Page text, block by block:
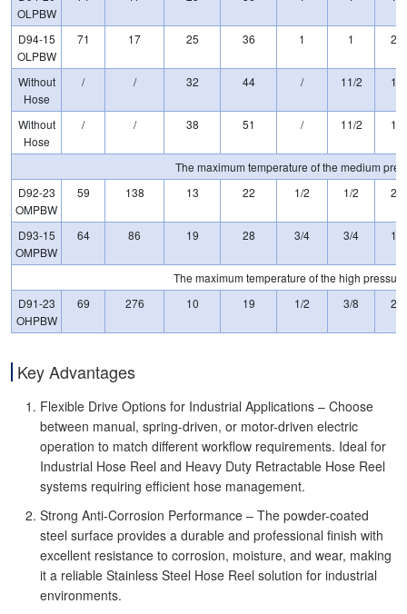
OLPBW
D94-15
OLPBW
71 17 25 36 1 1 20
Without
Hose
/ / 32 44 / 11/2 15
Without
Hose
/ / 38 51 / 11/2 15
The maximum temperature of the medium
D92-23
OMPBW
59 138 13 22 1/2 1/2 23
D93-15
OMPBW
64 86 19 28 3/4 3/4 15
The maximum temperature of the high
D91-23
OHPBW
69 276 10 19 1/2 3/8 23
Key Advantages
Flexible Drive Options for Industrial Applications – Choose
between manual, spring-driven, or motor-driven electric
operation to match different workflow requirements. Ideal for
Industrial Hose Reel and Heavy Duty Retractable Hose Reel
systems requiring efficient hose management.
Strong Anti-Corrosion Performance – The powder-coated
steel surface provides a durable and professional finish with
excellent resistance to corrosion, moisture, and wear, making
it a reliable Stainless Steel Hose Reel solution for industrial
environments.